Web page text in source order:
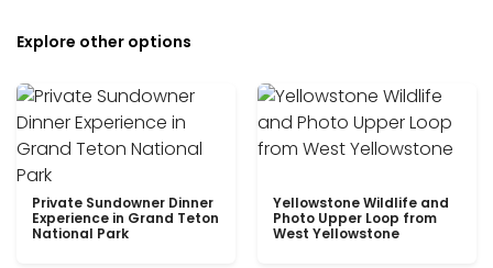
Explore other options
Private Sundowner Dinner
Experience in Grand Teton
National Park
Yellowstone Wildlife and
Photo Upper Loop from
West Yellowstone